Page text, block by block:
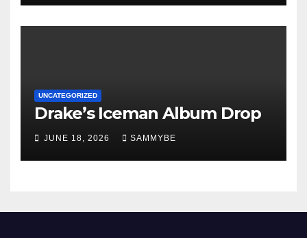
UNCATEGORIZED
Drake’s Iceman Album Drop
JUNE 18, 2026 SAMMYBE